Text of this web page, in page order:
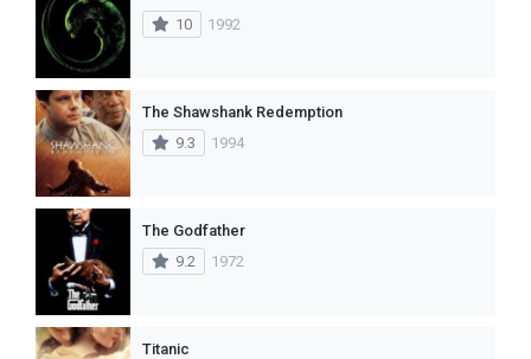
10
1992
The Shawshank Redemption
9.3
1994
The Godfather
9.2
1972
Titanic